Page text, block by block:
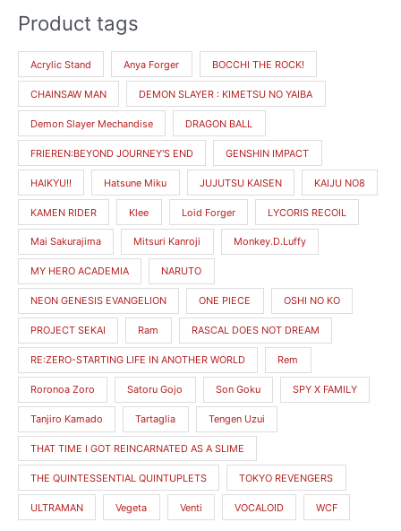
Product tags
Acrylic Stand Anya Forger BOCCHI THE ROCK!
CHAINSAW MAN DEMON SLAYER : KIMETSU NO YAIBA
Demon Slayer Mechandise DRAGON BALL
FRIEREN:BEYOND JOURNEY'S END GENSHIN IMPACT
HAIKYU!! Hatsune Miku JUJUTSU KAISEN KAIJU NO8
KAMEN RIDER Klee Loid Forger LYCORIS RECOIL
Mai Sakurajima Mitsuri Kanroji Monkey.D.Luffy
MY HERO ACADEMIA NARUTO
NEON GENESIS EVANGELION ONE PIECE OSHI NO KO
PROJECT SEKAI Ram RASCAL DOES NOT DREAM
RE:ZERO-STARTING LIFE IN ANOTHER WORLD Rem
Roronoa Zoro Satoru Gojo Son Goku SPY X FAMILY
Tanjiro Kamado Tartaglia Tengen Uzui
THAT TIME I GOT REINCARNATED AS A SLIME
THE QUINTESSENTIAL QUINTUPLETS TOKYO REVENGERS
ULTRAMAN Vegeta Venti VOCALOID WCF